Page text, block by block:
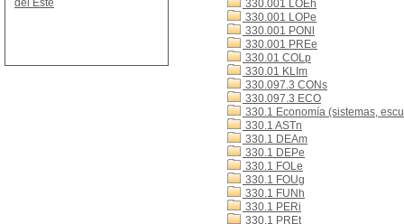
330.001 LOEh
330.001 LOPe
330.001 PONl
330.001 PREe
330.01 COLp
330.01 KLIm
330.097.3 CONs
330.097.3 ECO
330.1 Economía (sistemas,
330.1 ASTn
330.1 DEAm
330.1 DEPe
330.1 FOLe
330.1 FOUg
330.1 FUNh
330.1 PERi
330.1 PREt
del Este